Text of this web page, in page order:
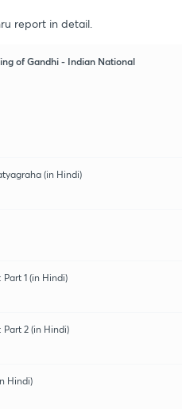
report in detail.
of Gandhi - Indian National
(in Hindi)
1 (in Hindi)
Part 2 (in Hindi)
Hindi)